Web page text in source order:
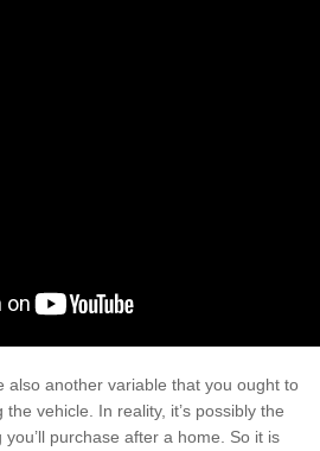
also another variable that you ought to
vehicle. In reality, it’s possibly the
purchase after a home. So it is